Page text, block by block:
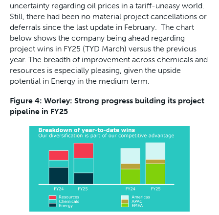
uncertainty regarding oil prices in a tariff-uneasy world.
Still, there had been no material project cancellations or
deferrals since the last update in February. The chart
below shows the company being ahead regarding
project wins in FY25 (TYD March) versus the previous
year. The breadth of improvement across chemicals and
resources is especially pleasing, given the upside
potential in Energy in the medium term.
Figure 4: Worley: Strong progress building its project
pipeline in FY25